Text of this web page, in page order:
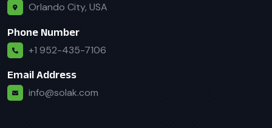
Orlando City, USA
Phone Number
+1 952-435-7106
Email Address
info@solak.com